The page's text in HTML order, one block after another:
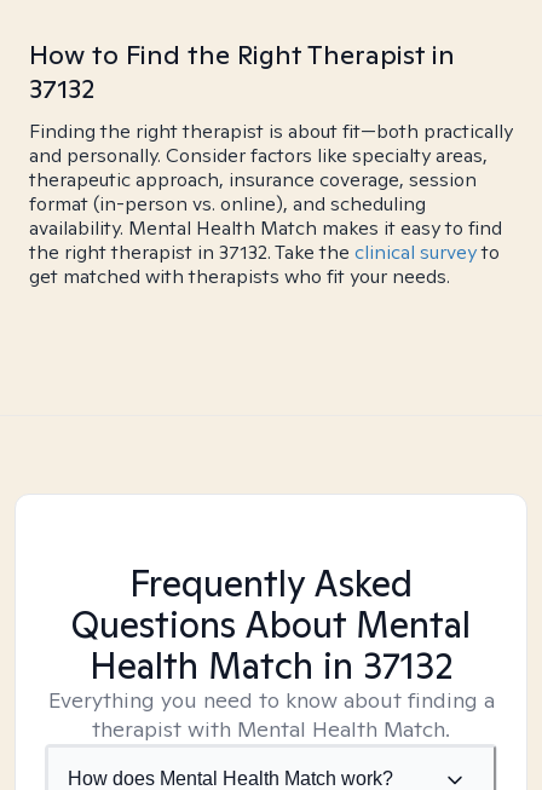
How to Find the Right Therapist in
37132
Finding the right therapist is about fit—both practically
and personally. Consider factors like specialty areas,
therapeutic approach, insurance coverage, session
format (in-person vs. online), and scheduling
availability. Mental Health Match makes it easy to find
the right therapist in 37132. Take the clinical surveyto
get matched with therapists who fit your needs.
Frequently Asked
Questions About Mental
Health Match in 37132
Everything you need to know about finding a
therapist with Mental Health Match.
How does Mental Health Match work?